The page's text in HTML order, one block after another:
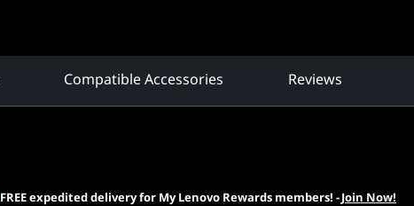
Compatible Accessories Reviews
FREE expedited delivery for My Lenovo Rewards members! -Join Now!